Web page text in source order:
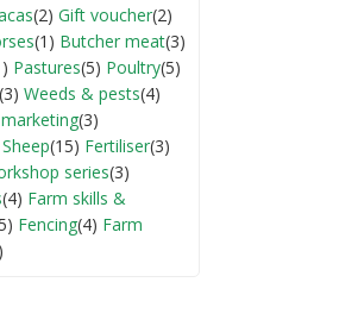
(2) Gift voucher(2)
(1) Butcher meat(3)
Pastures(5) Poultry(5)
(3) Weeds & pests(4)
(3)
Sheep(15) Fertiliser(3)
series(3)
(4) Farm skills &
Fencing(4) Farm